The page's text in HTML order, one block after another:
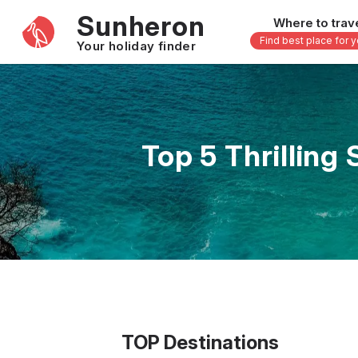
Sunheron
Your holiday finder
Where to
Find best place for
Africa -
Seychelles
Mauritius
Egypt
South Africa
Morocco
Thailand
Vietnam
Malaysia
Top 5 Thrilling
TOP Destinations